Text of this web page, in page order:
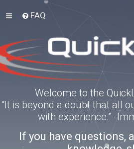
FAQ
Welcome to the
“It is beyond a doubt that all
with experience.” -
If you have questions,